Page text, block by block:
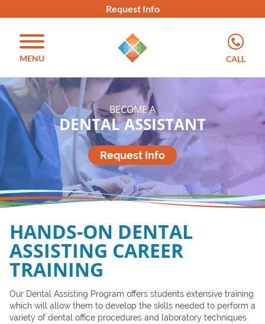
Request Info
MENU CALL
BECOME A
DENTAL ASSISTANT
Request Info
HANDS-ON DENTAL
ASSISTING CAREER
TRAINING
Our Dental Assisting Program offers students extensive training
which will allow them to develop the skills needed to perform a
variety of dental office procedures and laboratory techniques